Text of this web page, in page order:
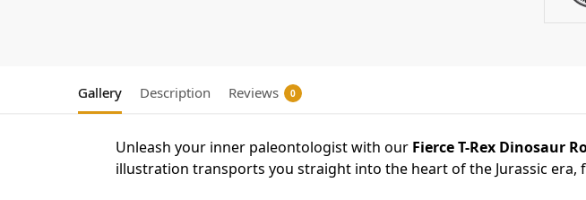
Gallery Description Reviews 0
Unleash your inner paleontologist with our Fierce T-Rex Dinosaur
illustration transports you straight into the heart of the Jurassic